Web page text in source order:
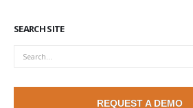
SEARCH SITE
REQUEST A DEMO